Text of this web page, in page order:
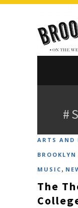
ARTS AND
BROOKLYN
MUSIC ,
The